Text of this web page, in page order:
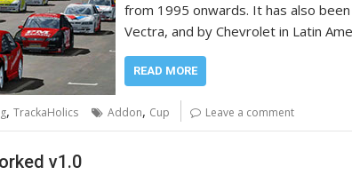
from 1995 onwards. It has also
Vectra, and by Chevrolet in Latin
READ MORE
, TrackaHolics Addon, Cup Leave a comment
v1.0